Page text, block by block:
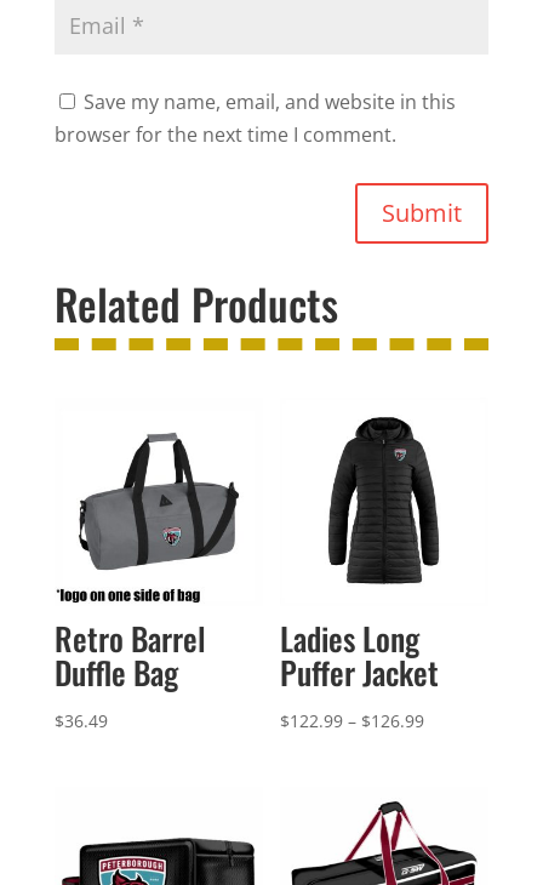
Save my name, email, and website in this
browser for the next time I comment.
Submit
Related Products
Retro Barrel
Duffle Bag
$36.49
Ladies Long
Puffer Jacket
$122.99 – $126.99Price
$126.99